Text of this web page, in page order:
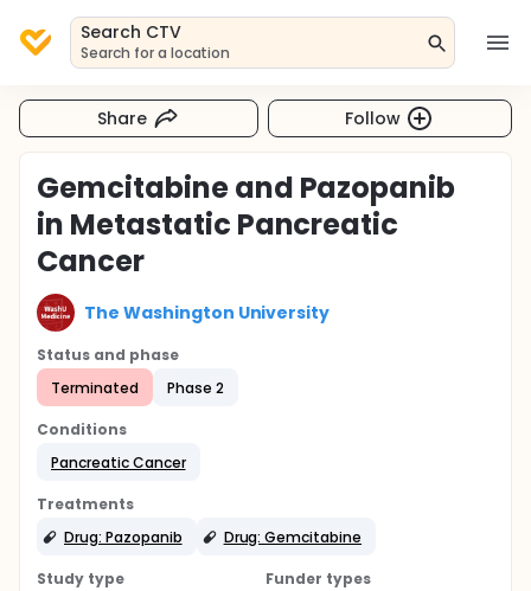
Search CTV
Search for a location
Share Follow
Gemcitabine and Pazopanib
in Metastatic Pancreatic
Cancer
The Washington University
Status and phase
Terminated
Phase 2
Conditions
Pancreatic Cancer
Treatments
Drug: Pazopanib
Drug: Gemcitabine
Study type
Funder types